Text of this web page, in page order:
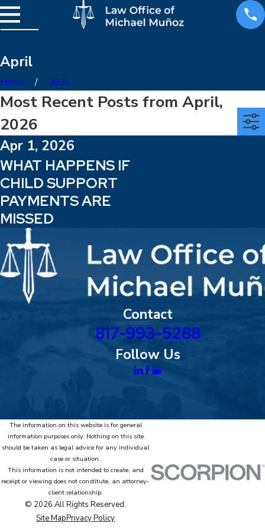
April
Home 2026
Most Recent Posts from April,
2026
Apr 1, 2026
WHAT HAPPENS IF
CHILD SUPPORT
PAYMENTS ARE
MISSED
Contact
817-993-5288
Follow Us
The information on this website is for general
information purposes only. Nothing on this site
should be taken as legal advice for any individual
case or situation.
This information is not intended to create, and
receipt or viewing does not constitute, an attorney-
client relationship.
© 2026 All Rights Reserved.
Site MapPrivacy Policy